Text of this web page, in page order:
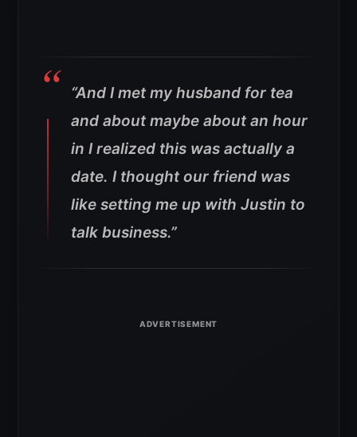
“And I met my husband for tea
and about maybe about an hour
in I realized this was actually a
date. I thought our friend was
like setting me up with Justin to
talk business.”